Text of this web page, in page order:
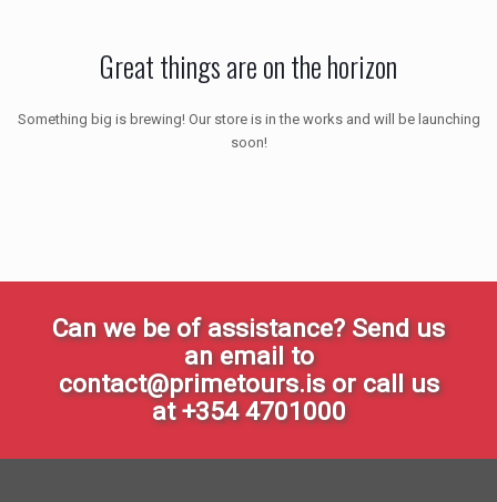
Great things are on the horizon
Something big is brewing! Our store is in the works and will be launching
soon!
Can we be of assistance? Send us
an email to
contact@primetours.is or call us
at +354 4701000